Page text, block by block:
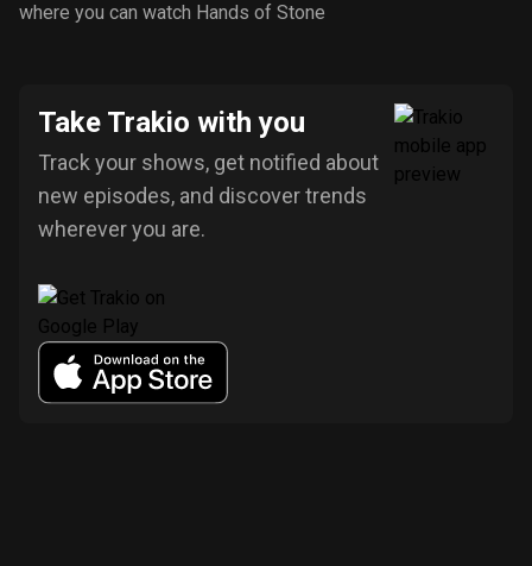
where you can watch Hands of Stone
Take Trakio with you
Track your shows, get notified about
new episodes, and discover trends
wherever you are.